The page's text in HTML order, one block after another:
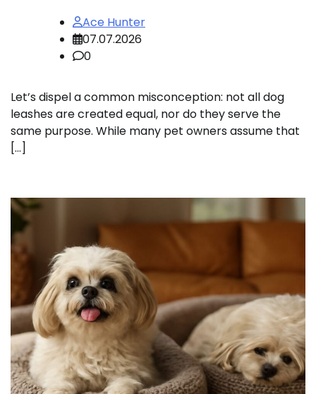
Ace Hunter
07.07.2026
0
Let’s dispel a common misconception: not all dog
leashes are created equal, nor do they serve the
same purpose. While many pet owners assume that
[…]